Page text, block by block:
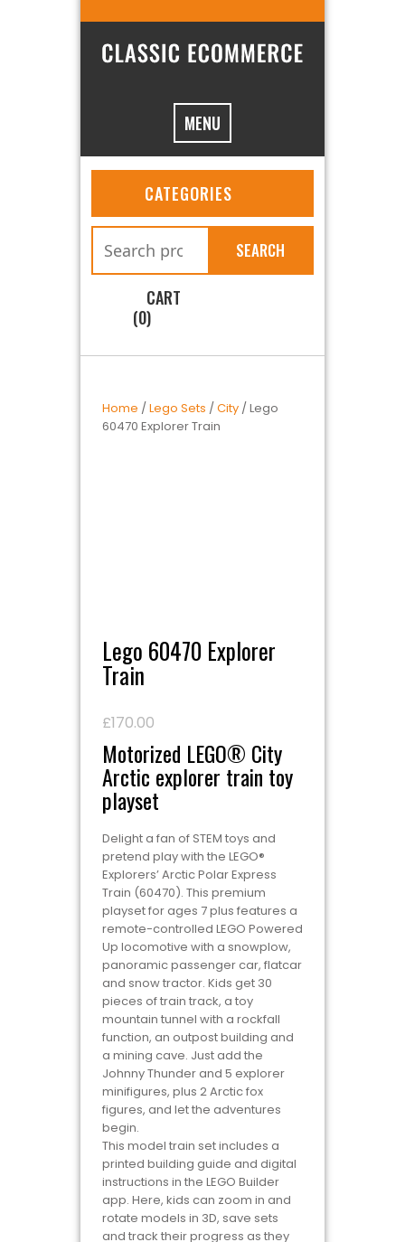
MENU
CATEGORIES
SEARCH
CART
(0)
Home /Lego Sets /City / Lego
60470 Explorer Train
Lego 60470 Explorer
Train
£170.00
Motorized LEGO® City
Arctic explorer train toy
playset
Delight a fan of STEM toys and
pretend play with the LEGO®
Explorers’ Arctic Polar Express
Train (60470). This premium
playset for ages 7 plus features a
remote-controlled LEGO Powered
Up locomotive with a snowplow,
panoramic passenger car, flatcar
and snow tractor. Kids get 30
pieces of train track, a toy
mountain tunnel with a rockfall
function, an outpost building and
a mining cave. Just add the
Johnny Thunder and 5 explorer
minifigures, plus 2 Arctic fox
figures, and let the adventures
begin.
This model train set includes a
printed building guide and digital
instructions in the LEGO Builder
app. Here, kids can zoom in and
rotate models in 3D, save sets
and track their progress as they